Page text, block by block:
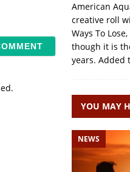
American
creative roll
Ways To
though it is
years. Added
YOU MAY
NEWS